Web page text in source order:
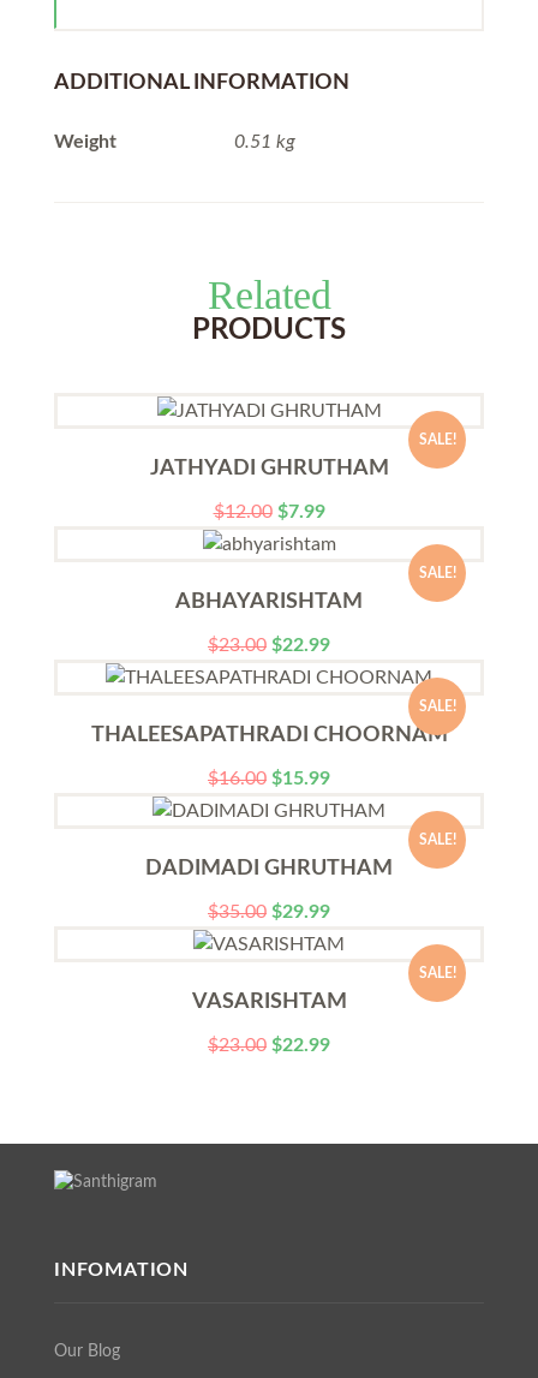
ADDITIONAL INFORMATION
Weight 0.51 kg
Related
PRODUCTS
SALE!
JATHYADI GHRUTHAM
$12.00 $7.99
SALE!
ABHAYARISHTAM
$23.00 $22.99
SALE!
THALEESAPATHRADI CHOORNAM
$16.00 $15.99
SALE!
DADIMADI GHRUTHAM
$35.00 $29.99
SALE!
VASARISHTAM
$23.00 $22.99
INFOMATION
Our Blog